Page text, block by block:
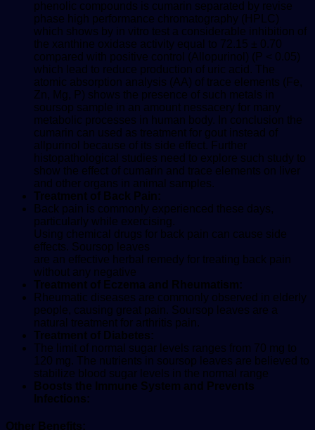
phenolic compounds is cumarin separated by revise
phase high performance chromatography (HPLC)
which shows by in vitro test a considerable inhibition of
the xanthine oxidase activity equal to 72.15 ± 0.70
compared with positive control (Allopurinol) (P < 0.05)
which lead to reduce production of uric acid. The
atomic absorption analysis (AA) of trace elements (Fe,
Zn, Mg, P) shows the presence of such metals in
soursop sample in an amount nessacery for many
metabolic processes in human body. In conclusion the
cumarin can used as treatment for gout instead of
allpurinol because of its side effect. Further
histopathological studies need to explore such study to
show the effect of cumarin and trace elements on liver
and other organs in animal samples.
Treatment of Back Pain:
Back pain is commonly experienced these days,
particularly while exercising.
Using chemical drugs for back pain can cause side
effects. Soursop leaves
are an effective herbal remedy for treating back pain
without any negative
Treatment of Eczema and Rheumatism:
Rheumatic diseases are commonly observed in elderly
people, causing great pain. Soursop leaves are a
natural treatment for arthritis pain.
Treatment of Diabetes:
The limit of normal sugar levels ranges from 70 mg to
120 mg. The nutrients in soursop leaves are believed to
stabilize blood sugar levels in the normal range
Boosts the Immune System and Prevents
Infections:
Other Benefits: